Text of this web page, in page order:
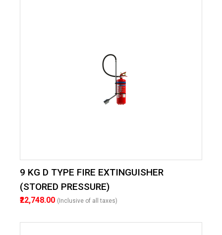
9 KG D TYPE FIRE EXTINGUISHER
(STORED PRESSURE)
₹22,748.00 (Inclusive of all taxes)